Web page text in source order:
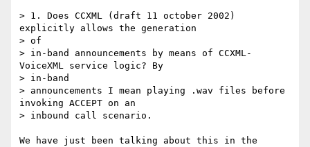
> 1. Does CCXML (draft 11 october 2002)
explicitly allows the generation
> of
> in-band announcements by means of CCXML-
VoiceXML service logic? By
> in-band
> announcements I mean playing .wav files before
invoking ACCEPT on an
> inbound call scenario.
We have just been talking about this in the